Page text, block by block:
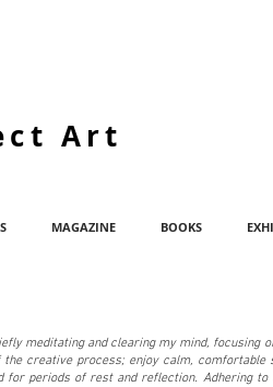
Art
MAGAZINE BOOKS
meditating and clearing my mind, focusing
creative process; enjoy calm, comfortable
periods of rest and reflection. Adhering